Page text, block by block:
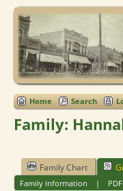
Home Search
Family:
Family Chart
Family Information | PDF